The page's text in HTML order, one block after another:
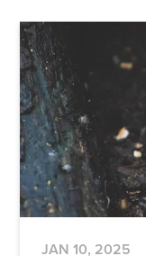
JAN 10, 2025